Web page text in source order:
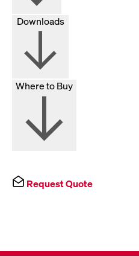
Downloads
Where to Buy
Request Quote